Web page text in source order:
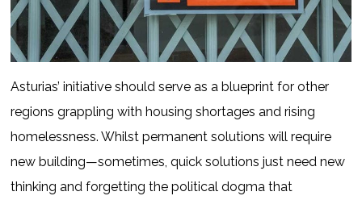
Asturias’ initiative should serve as a blueprint for other
regions grappling with housing shortages and rising
homelessness. Whilst permanent solutions will require
new building—sometimes, quick solutions just need new
thinking and forgetting the political dogma that